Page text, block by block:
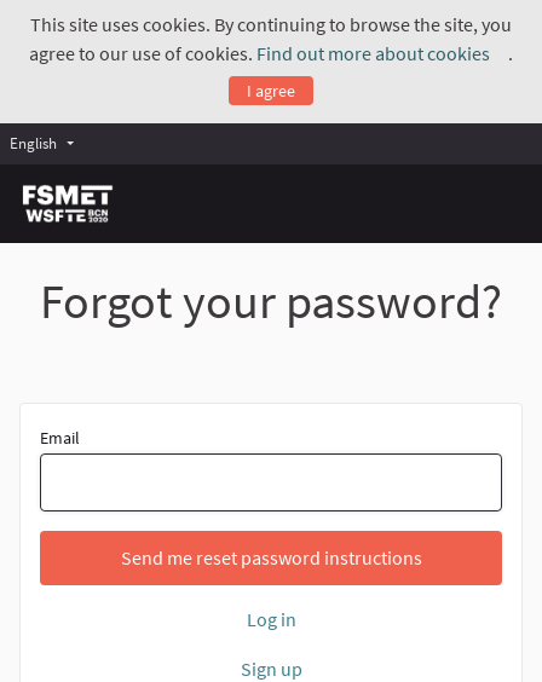
This site uses cookies. By continuing to browse the site, you
agree to our use of cookies. Find out more about cookies
.
I agree
English
Forgot your password?
Email
Send me reset password instructions
Log in
Sign up